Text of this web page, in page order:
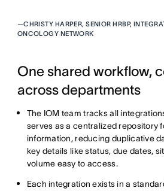
—CHRISTY HARPER, SENIOR HRBP,
ONCOLOGY NETWORK
One shared workflow,
across departments
The IOM team tracks all
serves as a centralized repository
information, reducing duplicative
key details like status, due dates,
volume easy to access.
Each integration exists in a